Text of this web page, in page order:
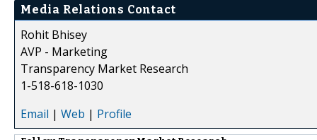
Media Relations Contact
Rohit Bhisey
AVP - Marketing
Transparency Market Research
1-518-618-1030
Email | Web | Profile